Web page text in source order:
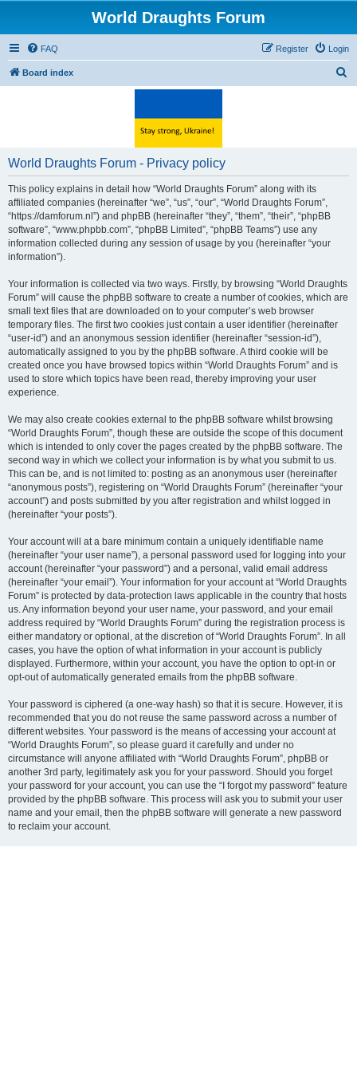
World Draughts Forum
FAQ Login
Register
Board index
World Draughts Forum - Privacy policy
This policy explains in detail how “World Draughts Forum” along with its
affiliated companies (hereinafter “we”, “us”, “our”, “World Draughts Forum”,
“https://damforum.nl”) and phpBB (hereinafter “they”, “them”, “their”, “phpBB
software”, “www.phpbb.com”, “phpBB Limited”, “phpBB Teams”) use any
information collected during any session of usage by you (hereinafter “your
information”).
Your information is collected via two ways. Firstly, by browsing “World Draughts
Forum” will cause the phpBB software to create a number of cookies, which are
small text files that are downloaded on to your computer’s web browser
temporary files. The first two cookies just contain a user identifier (hereinafter
“user-id”) and an anonymous session identifier (hereinafter “session-id”),
automatically assigned to you by the phpBB software. A third cookie will be
created once you have browsed topics within “World Draughts Forum” and is
used to store which topics have been read, thereby improving your user
experience.
We may also create cookies external to the phpBB software whilst browsing
“World Draughts Forum”, though these are outside the scope of this document
which is intended to only cover the pages created by the phpBB software. The
second way in which we collect your information is by what you submit to us.
This can be, and is not limited to: posting as an anonymous user (hereinafter
“anonymous posts”), registering on “World Draughts Forum” (hereinafter “your
account”) and posts submitted by you after registration and whilst logged in
(hereinafter “your posts”).
Your account will at a bare minimum contain a uniquely identifiable name
(hereinafter “your user name”), a personal password used for logging into your
account (hereinafter “your password”) and a personal, valid email address
(hereinafter “your email”). Your information for your account at “World Draughts
Forum” is protected by data-protection laws applicable in the country that hosts
us. Any information beyond your user name, your password, and your email
address required by “World Draughts Forum” during the registration process is
either mandatory or optional, at the discretion of “World Draughts Forum”. In all
cases, you have the option of what information in your account is publicly
displayed. Furthermore, within your account, you have the option to opt-in or
opt-out of automatically generated emails from the phpBB software.
Your password is ciphered (a one-way hash) so that it is secure. However, it is
recommended that you do not reuse the same password across a number of
different websites. Your password is the means of accessing your account at
“World Draughts Forum”, so please guard it carefully and under no
circumstance will anyone affiliated with “World Draughts Forum”, phpBB or
another 3rd party, legitimately ask you for your password. Should you forget
your password for your account, you can use the “I forgot my password” feature
provided by the phpBB software. This process will ask you to submit your user
name and your email, then the phpBB software will generate a new password
to reclaim your account.